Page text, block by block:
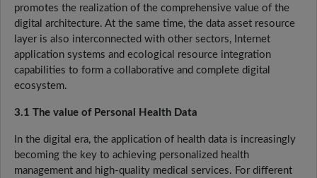
promotes the realization of the comprehensive value of the
digital architecture. At the same time, the data asset resource
layer is also interconnected with other sectors, Internet
application systems and ecological resource integration
capabilities to form a collaborative and complete digital
ecosystem.
3.1 The value of Personal Health Data
In the digital era, the application of health data is increasingly
becoming the key to achieving personalized health
management and high-quality medical services. For different